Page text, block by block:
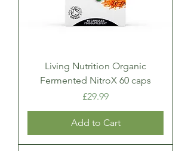
Living Nutrition Organic
Fermented NitroX 60 caps
Price
£29.99
Add to Cart